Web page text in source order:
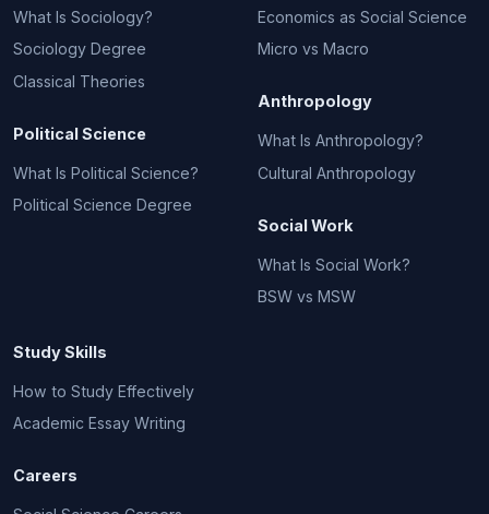
What Is Sociology?
Sociology Degree
Classical Theories
Political Science
What Is Political Science?
Political Science Degree
Economics as Social Science
Micro vs Macro
Anthropology
What Is Anthropology?
Cultural Anthropology
Social Work
What Is Social Work?
BSW vs MSW
Study Skills
How to Study Effectively
Academic Essay Writing
Careers